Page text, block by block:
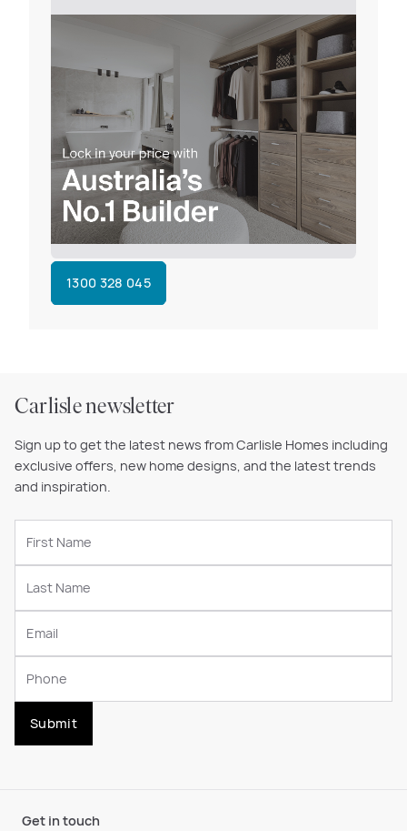
1300 328 045
Carlisle newsletter
Sign up to get the latest news from Carlisle Homes including
exclusive offers, new home designs, and the latest trends
and inspiration.
Submit
Get in touch